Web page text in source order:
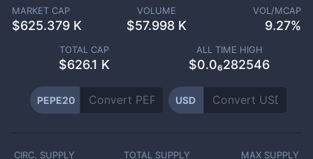
MARKET CAP
$625.379 K
VOLUME
$57.998 K
VOL/MCAP
9.27%
TOTAL CAP
$626.1 K
ALL TIME HIGH
$0.0₆282546
PEPE20 USD
CIRC. SUPPLY TOTAL SUPPLY MAX SUPPLY